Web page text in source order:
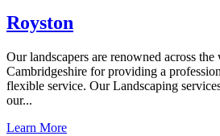
Royston
Our landscapers are renowned across
Cambridgeshire for providing a
flexible service. Our Landscaping
our...
Learn More